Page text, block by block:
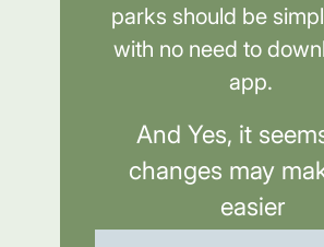
parks should be
with no need to
app.
And Yes, it
changes may
easier